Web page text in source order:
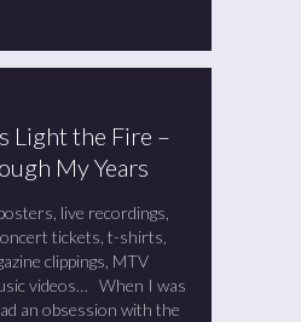
Light the Fire –
My Years
live recordings,
tickets, t-shirts,
clippings, MTV
videos… When I was
an obsession with the